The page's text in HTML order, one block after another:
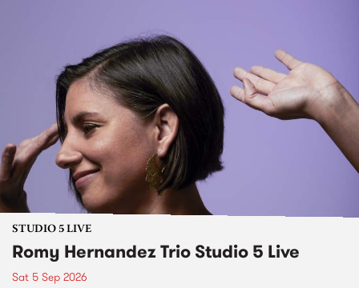
STUDIO 5 LIVE
Romy Hernandez Trio Studio 5 Live
Sat 5 Sep 2026